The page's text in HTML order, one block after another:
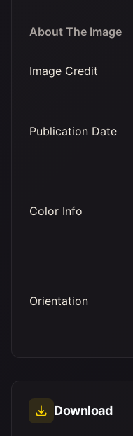
About The Image
Image Credit
Publication Date
Color Info
Orientation
Download